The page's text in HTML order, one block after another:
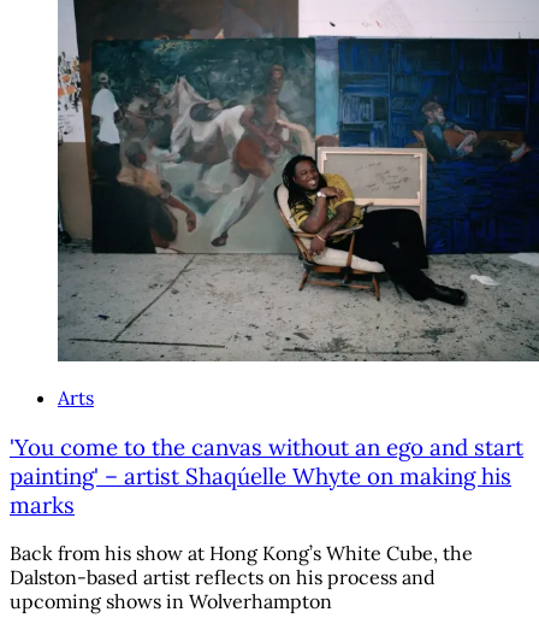
Arts
'You come to the canvas without an ego and start
painting' – artist Shaqúelle Whyte on making his
marks
Back from his show at Hong Kong’s White Cube, the
Dalston-based artist reflects on his process and
upcoming shows in Wolverhampton